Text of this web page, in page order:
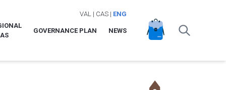
VAL | CAS| ENG
GOVERNANCE PLAN NEWS